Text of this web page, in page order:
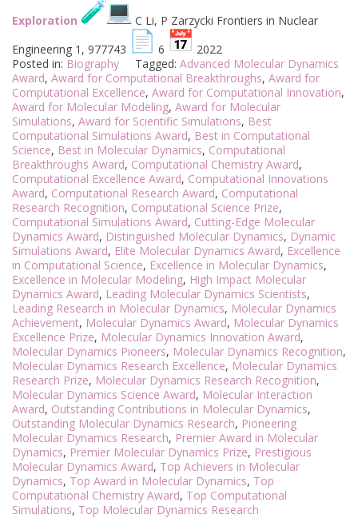
Exploration
C Li, P Zarzycki Frontiers in Nuclear
Engineering 1, 977743
6
2022
Posted in: Biography Tagged: Advanced Molecular Dynamics
Award, Award for Computational Breakthroughs, Award for
Computational Excellence, Award for Computational Innovation,
Award for Molecular Modeling, Award for Molecular
Simulations, Award for Scientific Simulations, Best
Computational Simulations Award, Best in Computational
Science, Best in Molecular Dynamics, Computational
Breakthroughs Award, Computational Chemistry Award,
Computational Excellence Award, Computational Innovations
Award, Computational Research Award, Computational
Research Recognition, Computational Science Prize,
Computational Simulations Award, Cutting-Edge Molecular
Dynamics Award, Distinguished Molecular Dynamics, Dynamic
Simulations Award, Elite Molecular Dynamics Award, Excellence
in Computational Science, Excellence in Molecular Dynamics,
Excellence in Molecular Modeling, High Impact Molecular
Dynamics Award, Leading Molecular Dynamics Scientists,
Leading Research in Molecular Dynamics, Molecular Dynamics
Achievement, Molecular Dynamics Award, Molecular Dynamics
Excellence Prize, Molecular Dynamics Innovation Award,
Molecular Dynamics Pioneers, Molecular Dynamics Recognition,
Molecular Dynamics Research Excellence, Molecular Dynamics
Research Prize, Molecular Dynamics Research Recognition,
Molecular Dynamics Science Award, Molecular Interaction
Award, Outstanding Contributions in Molecular Dynamics,
Outstanding Molecular Dynamics Research, Pioneering
Molecular Dynamics Research, Premier Award in Molecular
Dynamics, Premier Molecular Dynamics Prize, Prestigious
Molecular Dynamics Award, Top Achievers in Molecular
Dynamics, Top Award in Molecular Dynamics, Top
Computational Chemistry Award, Top Computational
Simulations, Top Molecular Dynamics Research